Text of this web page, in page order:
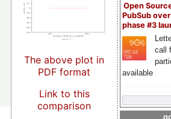
Open
PubSub
phase #3
call
available
The above plot in
PDF format
Link to this
comparison